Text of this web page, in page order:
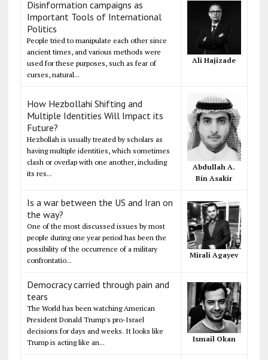
Disinformation campaigns as
Important Tools of International
Politics
People tried to manipulate each other since
ancient times, and various methods were
used for these purposes, such as fear of
curses, natural...
Ali Hajizade
How Hezbollahi Shifting and
Multiple Identities Will Impact its
Future?
Hezbollah is usually treated by scholars as
having multiple identities, which sometimes
clash or overlap with one another, including
its res...
Abdullah A.
Bin Asakir
Is a war between the US and Iran on
the way?
One of the most discussed issues by most
people during one year period has been the
possibility of the occurrence of a military
confrontatio...
Mirali Agayev
Democracy carried through pain and
tears
The World has been watching American
President Donald Trump's pro-Israel
decisions for days and weeks. It looks like
Trump is acting like an...
Ismail Okan